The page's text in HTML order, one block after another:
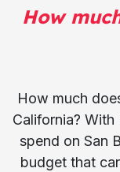
How
How much
California?
spend on San
budget that